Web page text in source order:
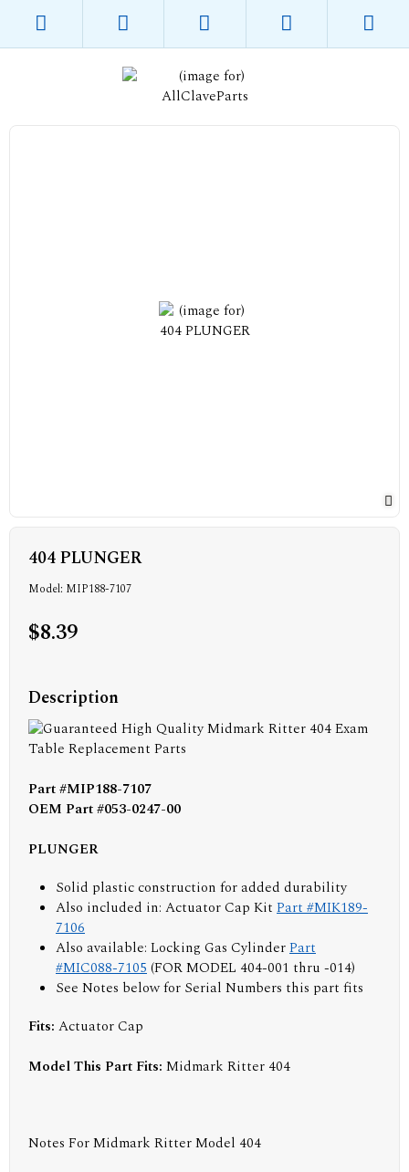
404 PLUNGER
Model: MIP188-7107
$8.39
Description
Part #MIP188-7107
OEM Part #053-0247-00
PLUNGER
Solid plastic construction for added durability
Also included in: Actuator Cap Kit Part #MIK189-
7106
Also available: Locking Gas CylinderPart
#MIC088-7105(FOR MODEL 404-001 thru -014)
See Notes below for Serial Numbers this part fits
Fits: Actuator Cap
Model This Part Fits: Midmark Ritter 404
Notes For Midmark Ritter Model 404